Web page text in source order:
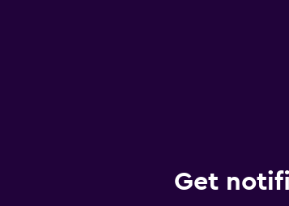
Get